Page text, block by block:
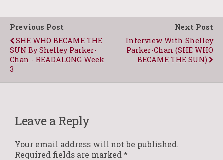
Previous Post
SHE WHO BECAME THE
SUN By Shelley Parker-
Chan - READALONG Week
3
Next Post
Interview With Shelley
Parker-Chan (SHE WHO
BECAME THE SUN)
Leave a Reply
Your email address will not be published.
Required fields are marked *